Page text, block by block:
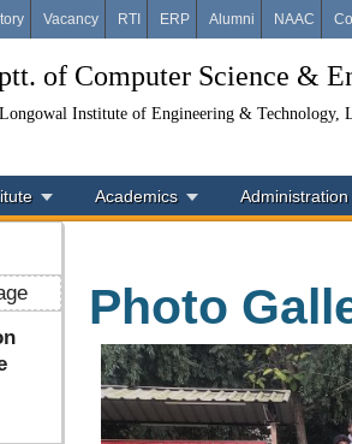
Vacancy RTI ERP Alumni NAAC
of Computer Science &
Institute of Engineering & Technology,
Academics Administration
Photo